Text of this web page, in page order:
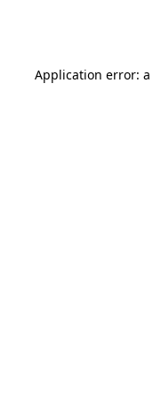
Application error: a